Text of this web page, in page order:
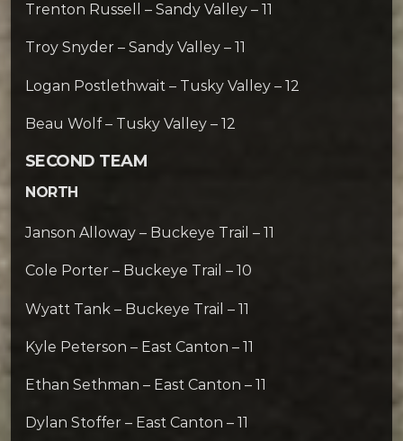
Trenton Russell – Sandy Valley – 11
Troy Snyder – Sandy Valley – 11
Logan Postlethwait – Tusky Valley – 12
Beau Wolf – Tusky Valley – 12
SECOND TEAM
NORTH
Janson Alloway – Buckeye Trail – 11
Cole Porter – Buckeye Trail – 10
Wyatt Tank – Buckeye Trail – 11
Kyle Peterson – East Canton – 11
Ethan Sethman – East Canton – 11
Dylan Stoffer – East Canton – 11